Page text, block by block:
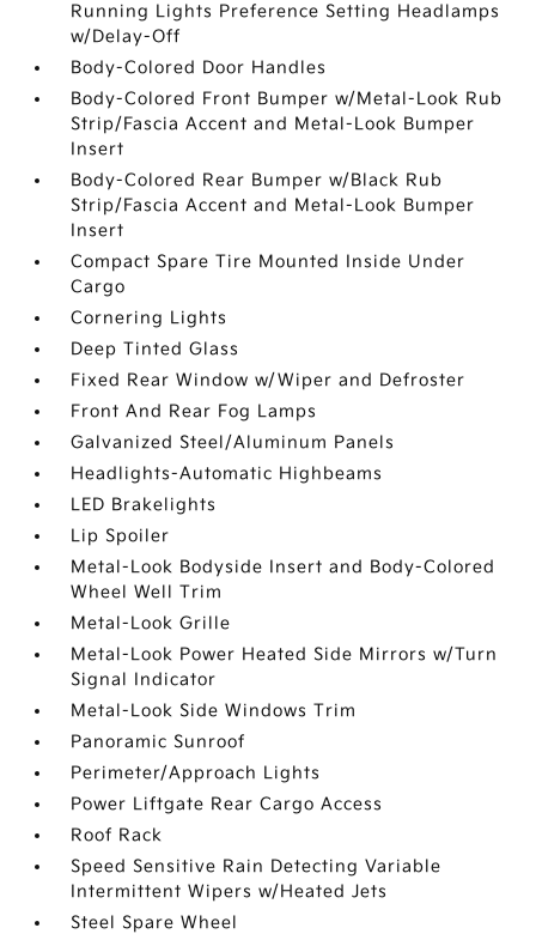
Running Lights Preference Setting Headlamps
w/Delay-Off
Body-Colored Door Handles
Body-Colored Front Bumper w/Metal-Look Rub
Strip/Fascia Accent and Metal-Look Bumper
Insert
Body-Colored Rear Bumper w/Black Rub
Strip/Fascia Accent and Metal-Look Bumper
Insert
Compact Spare Tire Mounted Inside Under
Cargo
Cornering Lights
Deep Tinted Glass
Fixed Rear Window w/Wiper and Defroster
Front And Rear Fog Lamps
Galvanized Steel/Aluminum Panels
Headlights-Automatic Highbeams
LED Brakelights
Lip Spoiler
Metal-Look Bodyside Insert and Body-Colored
Wheel Well Trim
Metal-Look Grille
Metal-Look Power Heated Side Mirrors w/Turn
Signal Indicator
Metal-Look Side Windows Trim
Panoramic Sunroof
Perimeter/Approach Lights
Power Liftgate Rear Cargo Access
Roof Rack
Speed Sensitive Rain Detecting Variable
Intermittent Wipers w/Heated Jets
Steel Spare Wheel